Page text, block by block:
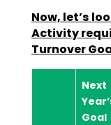
Now, let’s
Activity
Turnover
Next
Goal